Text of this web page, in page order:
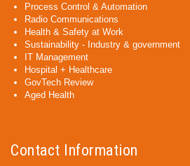
Process Control & Automation
Radio Communications
Health & Safety at Work
Sustainability - Industry & government
IT Management
Hospital + Healthcare
GovTech Review
Aged Health
Contact Information